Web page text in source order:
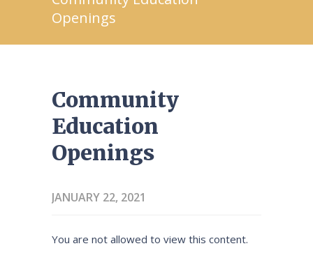
Openings
Community
Education
Openings
JANUARY 22, 2021
You are not allowed to view this content.